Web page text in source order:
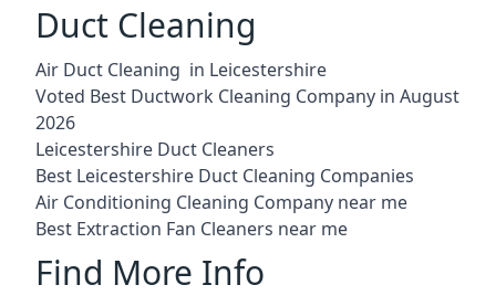
Duct Cleaning
Air Duct Cleaning in Leicestershire
Voted Best Ductwork Cleaning Company in August
2026
Leicestershire Duct Cleaners
Best Leicestershire Duct Cleaning Companies
Air Conditioning Cleaning Company near me
Best Extraction Fan Cleaners near me
Find More Info